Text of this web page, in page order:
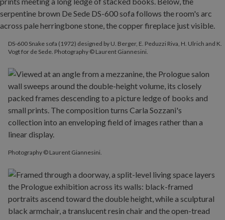
DS-600 Snake sofa (1972) designed by U. Berger, E. Peduzzi Riva, H. Ulrich and K.
Vogt for de Sede. Photography © Laurent Giannesini.
Photography © Laurent Giannesini.